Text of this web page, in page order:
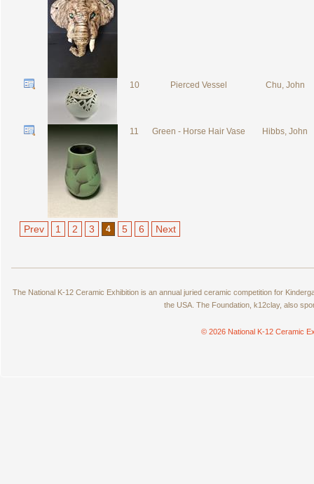
10 Pierced Vessel Chu, John
11 Green - Horse Hair Vase Hibbs, John
Prev 1 2 3 4 5 6 Next
The National K-12 Ceramic Exhibition is an annual juried ceramic competition for
the USA. The Foundation, k12clay, also
© 2026 National K-12 Ceramic